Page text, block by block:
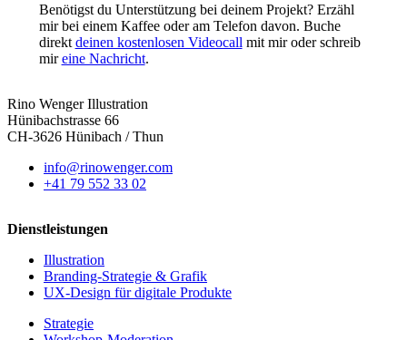
Benötigst du Unterstützung bei deinem Projekt? Erzähl
mir bei einem Kaffee oder am Telefon davon. Buche
direkt deinen kostenlosen Videocall mit mir oder schreib
mireine Nachricht.
Rino Wenger Illustration
Hünibachstrasse 66
CH-3626 Hünibach / Thun
info@rinowenger.com
+41 79 552 33 02
Dienstleistungen
Illustration
Branding-Strategie & Grafik
UX-Design für digitale Produkte
Strategie